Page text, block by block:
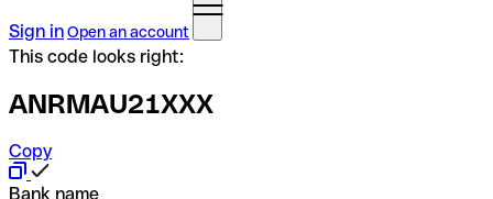
Sign inOpen an account
This code looks right:
ANRMAU21XXX
Copy
Bank name